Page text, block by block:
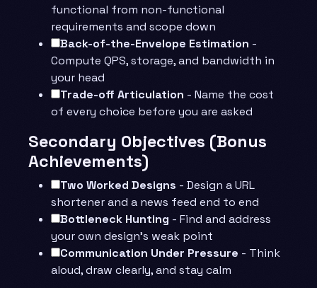
functional from non-functional
requirements and scope down
Back-of-the-Envelope Estimation -
Compute QPS, storage, and bandwidth in
your head
Trade-off Articulation - Name the cost
of every choice before you are asked
Secondary Objectives (Bonus
Achievements)
Two Worked Designs - Design a URL
shortener and a news feed end to end
Bottleneck Hunting - Find and address
your own design’s weak point
Communication Under Pressure - Think
aloud, draw clearly, and stay calm